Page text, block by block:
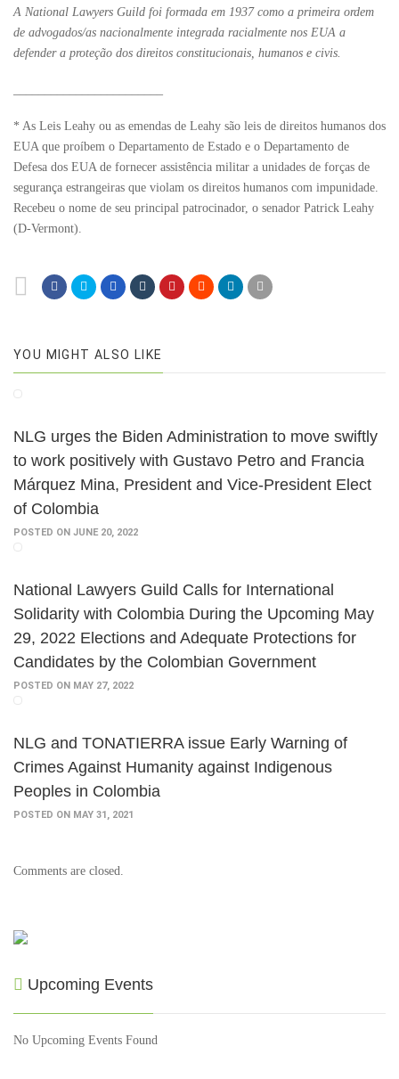
A National Lawyers Guild foi formada em 1937 como a primeira ordem
de advogados/as nacionalmente integrada racialmente nos EUA a
defender a proteção dos direitos constitucionais, humanos e civis.
* As Leis Leahy ou as emendas de Leahy são leis de direitos humanos dos
EUA que proíbem o Departamento de Estado e o Departamento de
Defesa dos EUA de fornecer assistência militar a unidades de forças de
segurança estrangeiras que violam os direitos humanos com impunidade.
Recebeu o nome de seu principal patrocinador, o senador Patrick Leahy
(D-Vermont).
YOU MIGHT ALSO LIKE
NLG urges the Biden Administration to move swiftly
to work positively with Gustavo Petro and Francia
Márquez Mina, President and Vice-President Elect
of Colombia
POSTED ON JUNE 20, 2022
National Lawyers Guild Calls for International
Solidarity with Colombia During the Upcoming May
29, 2022 Elections and Adequate Protections for
Candidates by the Colombian Government
POSTED ON MAY 27, 2022
NLG and TONATIERRA issue Early Warning of
Crimes Against Humanity against Indigenous
Peoples in Colombia
POSTED ON MAY 31, 2021
Comments are closed.
Upcoming Events
No Upcoming Events Found